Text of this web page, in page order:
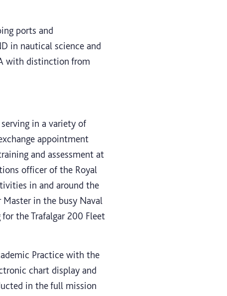
ports and
in nautical science and
with distinction from
in a variety of
appointment
and assessment at
officer of the Royal
in and around the
Master in the busy Naval
the Trafalgar 200 Fleet
Practice with the
chart display and
in the full mission